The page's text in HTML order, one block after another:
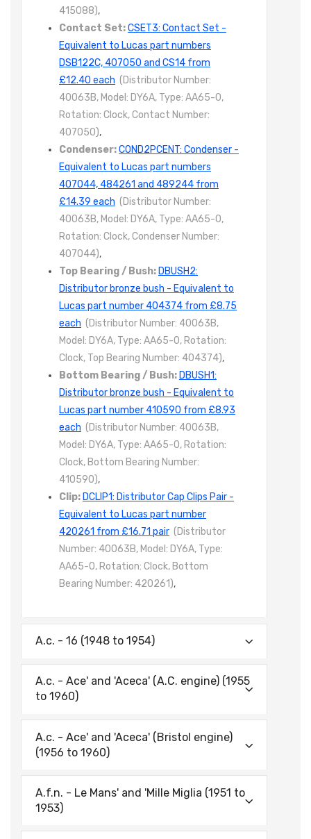
415088),
Contact Set:CSET3: Contact Set -
Equivalent to Lucas part numbers
DSB122C, 407050 and CS14 from
£12.40 each (Distributor Number:
40063B, Model: DY6A, Type: AA65-0,
Rotation: Clock, Contact Number:
407050),
Condenser:COND2PCENT: Condenser -
Equivalent to Lucas part numbers
407044, 484261 and 489244 from
£14.39 each (Distributor Number:
40063B, Model: DY6A, Type: AA65-0,
Rotation: Clock, Condenser Number:
407044),
Top Bearing / Bush: DBUSH2:
Distributor bronze bush - Equivalent to
Lucas part number 404374 from £8.75
each (Distributor Number: 40063B,
Model: DY6A, Type: AA65-0, Rotation:
Clock, Top Bearing Number: 404374),
Bottom Bearing / Bush: DBUSH1:
Distributor bronze bush - Equivalent to
Lucas part number 410590 from £8.93
each (Distributor Number: 40063B,
Model: DY6A, Type: AA65-0, Rotation:
Clock, Bottom Bearing Number:
410590),
Clip: DCLIP1: Distributor Cap Clips Pair -
Equivalent to Lucas part number
420261 from £16.71 pair (Distributor
Number: 40063B, Model: DY6A, Type:
AA65-0, Rotation: Clock, Bottom
Bearing Number: 420261),
A.c. - 16 (1948 to 1954)
A.c. - Ace' and 'Aceca' (A.C. engine) (1955
to 1960)
A.c. - Ace' and 'Aceca' (Bristol engine)
(1956 to 1960)
A.f.n. - Le Mans' and 'Mille Miglia (1951 to
1953)